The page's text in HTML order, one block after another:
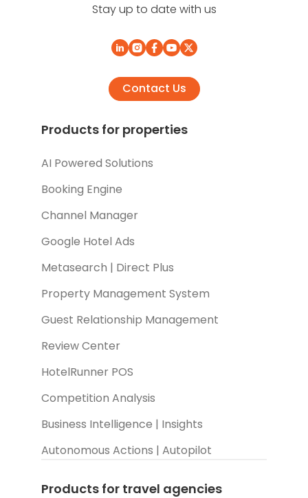
Stay up to date with us
Contact Us
Products for properties
AI Powered Solutions
Booking Engine
Channel Manager
Google Hotel Ads
Metasearch | Direct Plus
Property Management System
Guest Relationship Management
Review Center
HotelRunner POS
Competition Analysis
Business Intelligence | Insights
Autonomous Actions | Autopilot
Products for travel agencies